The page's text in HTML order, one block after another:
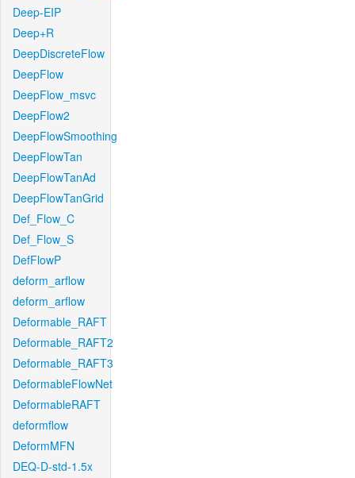
Deep-EIP
Deep+R
DeepDiscreteFlow
DeepFlow
DeepFlow_msvc
DeepFlow2
DeepFlowSmoothing
DeepFlowTan
DeepFlowTanAd
DeepFlowTanGrid
Def_Flow_C
Def_Flow_S
DefFlowP
deform_arflow
deform_arflow
Deformable_RAFT
Deformable_RAFT2
Deformable_RAFT3
DeformableFlowNet
DeformableRAFT
deformflow
DeformMFN
DEQ-D-std-1.5x